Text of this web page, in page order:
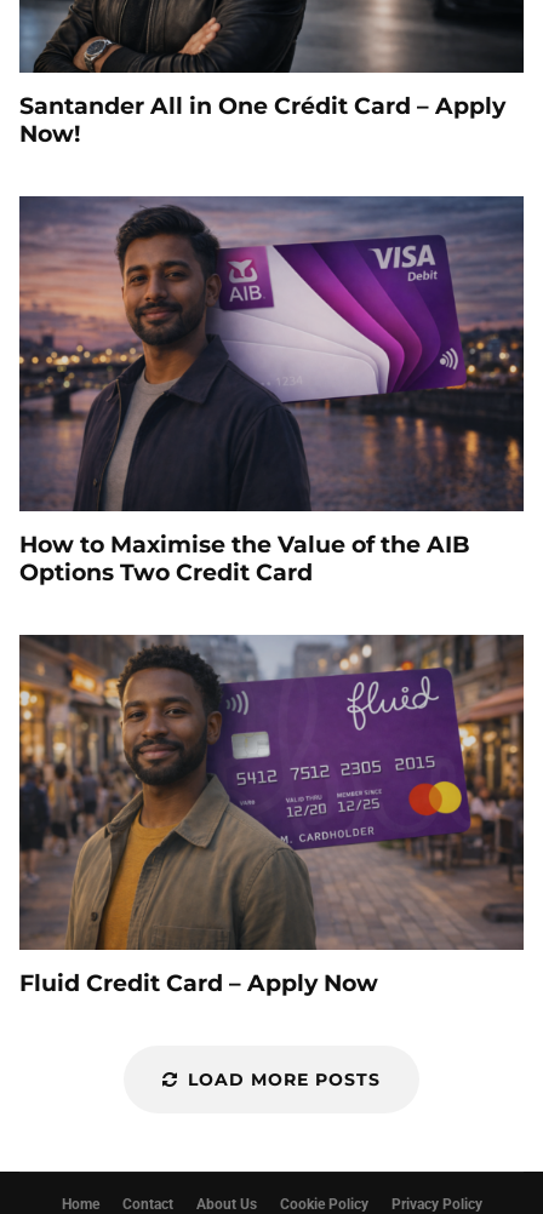
Santander All in One Crédit Card – Apply
Now!
How to Maximise the Value of the AIB
Options Two Credit Card
Fluid Credit Card – Apply Now
LOAD MORE POSTS
Home Contact About Us Cookie Policy Privacy Policy